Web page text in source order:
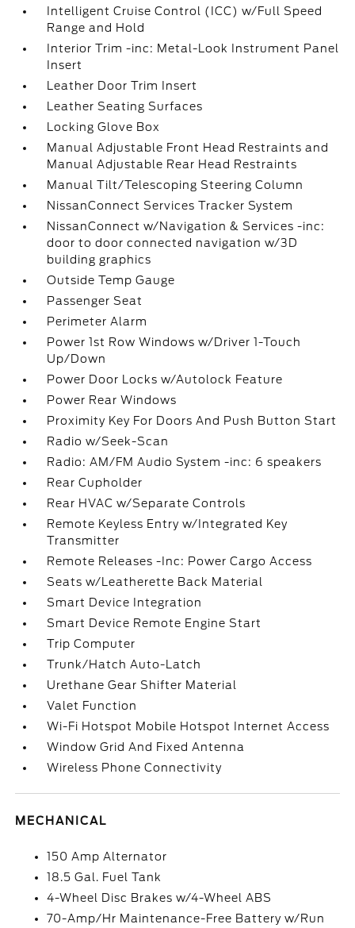
Intelligent Cruise Control (ICC) w/Full Speed
Range and Hold
Interior Trim -inc: Metal-Look Instrument Panel
Insert
Leather Door Trim Insert
Leather Seating Surfaces
Locking Glove Box
Manual Adjustable Front Head Restraints and
Manual Adjustable Rear Head Restraints
Manual Tilt/Telescoping Steering Column
NissanConnect Services Tracker System
NissanConnect w/Navigation & Services -inc:
door to door connected navigation w/3D
building graphics
Outside Temp Gauge
Passenger Seat
Perimeter Alarm
Power 1st Row Windows w/Driver 1-Touch
Up/Down
Power Door Locks w/Autolock Feature
Power Rear Windows
Proximity Key For Doors And Push Button Start
Radio w/Seek-Scan
Radio: AM/FM Audio System -inc: 6 speakers
Rear Cupholder
Rear HVAC w/Separate Controls
Remote Keyless Entry w/Integrated Key
Transmitter
Remote Releases -Inc: Power Cargo Access
Seats w/Leatherette Back Material
Smart Device Integration
Smart Device Remote Engine Start
Trip Computer
Trunk/Hatch Auto-Latch
Urethane Gear Shifter Material
Valet Function
Wi-Fi Hotspot Mobile Hotspot Internet Access
Window Grid And Fixed Antenna
Wireless Phone Connectivity
MECHANICAL
150 Amp Alternator
18.5 Gal. Fuel Tank
4-Wheel Disc Brakes w/4-Wheel ABS
70-Amp/Hr Maintenance-Free Battery w/Run